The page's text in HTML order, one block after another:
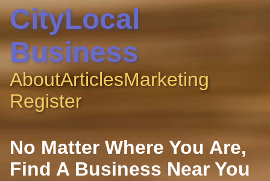
CityLocal
Business
AboutArticlesMarketing
Register
No Matter Where You Are,
Find A Business Near You